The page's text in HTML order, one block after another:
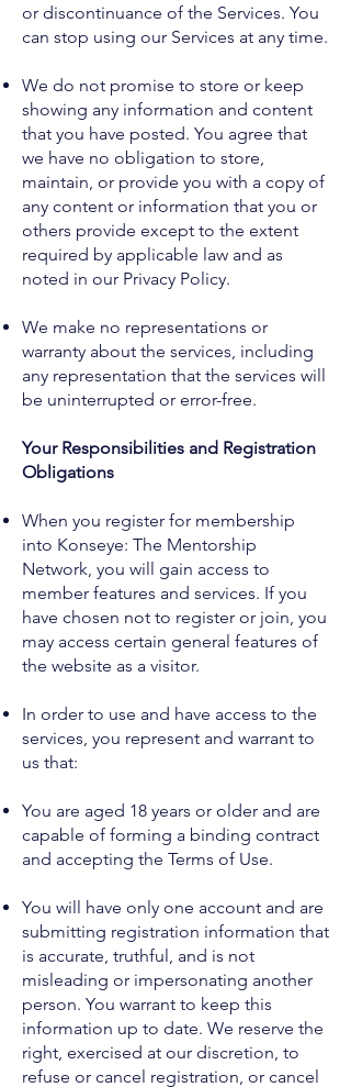
or discontinuance of the Services. You
can stop using our Services at any time.
We do not promise to store or keep
showing any information and content
that you have posted. You agree that
we have no obligation to store,
maintain, or provide you with a copy of
any content or information that you or
others provide except to the extent
required by applicable law and as
noted in our Privacy Policy.
We make no representations or
warranty about the services, including
any representation that the services will
be uninterrupted or error-free.
Your Responsibilities and Registration
Obligations
When you register for membership
into Konseye: The Mentorship
Network, you will gain access to
member features and services. If you
have chosen not to register or join, you
may access certain general features of
the website as a visitor.
In order to use and have access to the
services, you represent and warrant to
us that:
You are aged 18 years or older and are
capable of forming a binding contract
and accepting the Terms of Use.
You will have only one account and are
submitting registration information that
is accurate, truthful, and is not
misleading or impersonating another
person. You warrant to keep this
information up to date. We reserve the
right, exercised at our discretion, to
refuse or cancel registration, or cancel